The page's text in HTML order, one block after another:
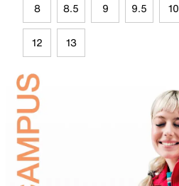
8 8.5 9 9.5 10
12 13